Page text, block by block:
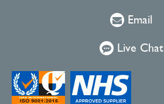
Email
Live Chat